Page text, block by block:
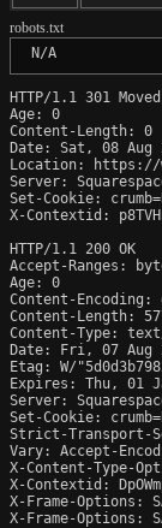
robots.txt
N/A
HTTP/1.1 301
Age: 0
Content-Length: 0
Date: Sat, 08 Aug
Location: https://
Server:
Set-Cookie:
X-Contextid:
HTTP/1.1 200 OK
Accept-Ranges:
Age: 0
Content-Encoding:
Content-Length:
Content-Type:
Date: Fri, 07 Aug
Etag: W/
Expires: Thu, 01
Server:
Set-Cookie:
Strict-Transport-
Vary: Accept-
X-Content-Type-
X-Contextid:
X-Frame-Options:
X-Frame-Options: